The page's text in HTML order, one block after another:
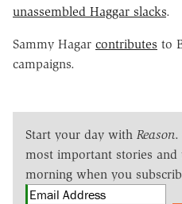
unassembled Haggar slacks.
Sammy Hagar contributes to
campaigns.
Start your day with Reason.
most important stories
morning when you